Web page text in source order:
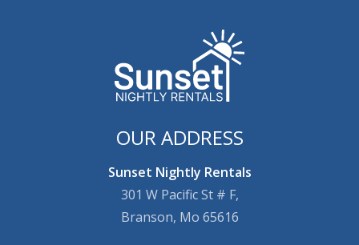
OUR ADDRESS
Sunset Nightly Rentals
301 W Pacific St # F,
Branson, Mo 65616